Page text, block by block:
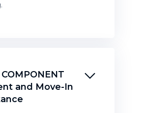
COMPONENT
and Move-In